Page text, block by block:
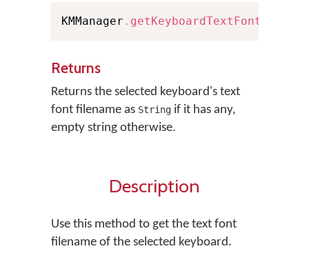
KMManager .
Returns
Returns the selected keyboard's text
font filename as String if it has any,
empty string otherwise.
Description
Use this method to get the text font
filename of the selected keyboard.